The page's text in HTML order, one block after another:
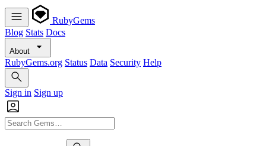
RubyGems
Blog Stats Docs
About
RubyGems.org Status Data Security Help
Sign in Sign up